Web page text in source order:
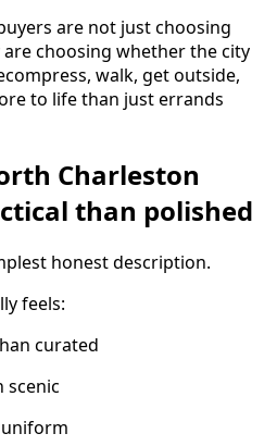
are not just choosing
are choosing whether the city
walk, get outside,
to life than just errands
Charleston
than polished
honest description.
feels:
curated
scenic